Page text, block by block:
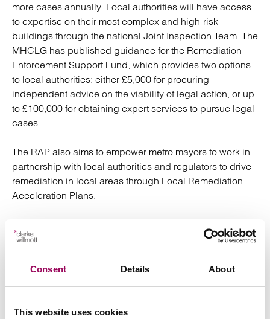
Consent Details About
This website uses cookies
more cases annually. Local authorities will have access
to expertise on their most complex and high-risk
buildings through the national Joint Inspection Team. The
MHCLG has published guidance for the Remediation
Enforcement Support Fund, which provides two options
to local authorities: either £5,000 for procuring
independent advice on the viability of legal action, or up
to £100,000 for obtaining expert services to pursue legal
cases.
The RAP also aims to empower metro mayors to work in
partnership with local authorities and regulators to drive
remediation in local areas through Local Remediation
Acceleration Plans.
Key takeaways for landlords
Urgent action: landlords should be reviewing their
developments, prioritising and planning. The
push forward with remediation claims against